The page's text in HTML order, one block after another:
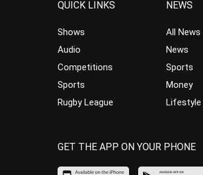
QUICK LINKS
Shows
Audio
Competitions
Sports
Rugby League
NEWS
All News
News
Sports
Money
Lifestyle
GET THE APP ON YOUR PHONE